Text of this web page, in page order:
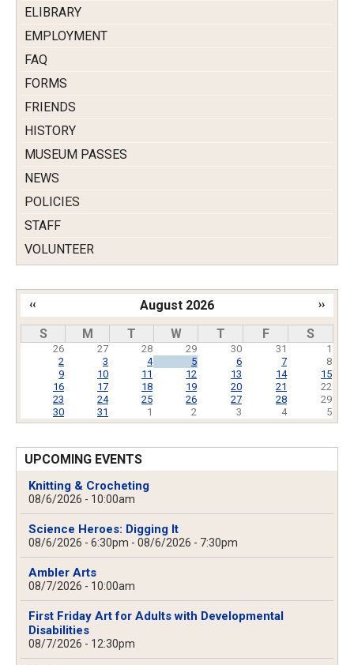
ELIBRARY
EMPLOYMENT
FAQ
FORMS
FRIENDS
HISTORY
MUSEUM PASSES
NEWS
POLICIES
STAFF
VOLUNTEER
August 2026
Pagination
‹‹ ››
S M T W T F S
26 27 28 29 30 31
1
2
3 4 5 6 7
8
9
10 11 12 13 14
15
16
17 18 19 20 21
22
23
24 25 26 27 28
29
30
31 1 2 3 4 5
UPCOMING EVENTS
Knitting & Crocheting
08/6/2026 - 10:00am
Science Heroes: Digging It
08/6/2026 - 6:30pm - 08/6/2026 - 7:30pm
Ambler Arts
08/7/2026 - 10:00am
First Friday Art for Adults with Developmental
Disabilities
08/7/2026 - 12:30pm